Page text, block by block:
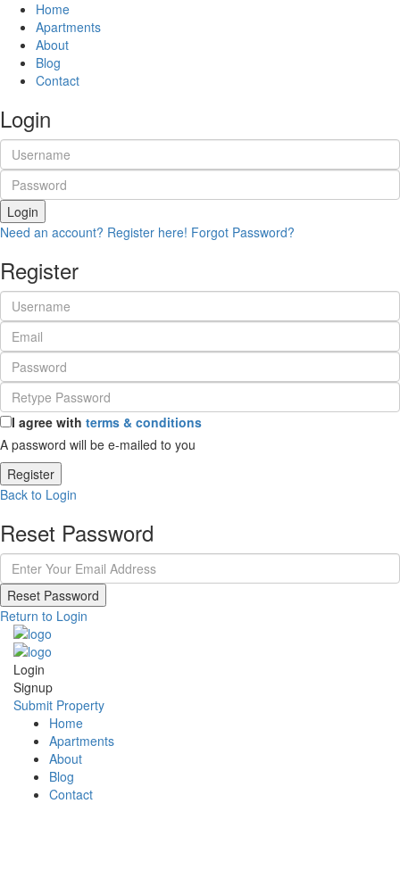
Home
Apartments
About
Blog
Contact
Login
Login
Need an account? Register here! Forgot Password?
Register
I agree with terms & conditions
A password will be e-mailed to you
Register
Back to Login
Reset Password
Reset Password
Return to Login
Login
Signup
Submit Property
Home
Apartments
About
Blog
Contact